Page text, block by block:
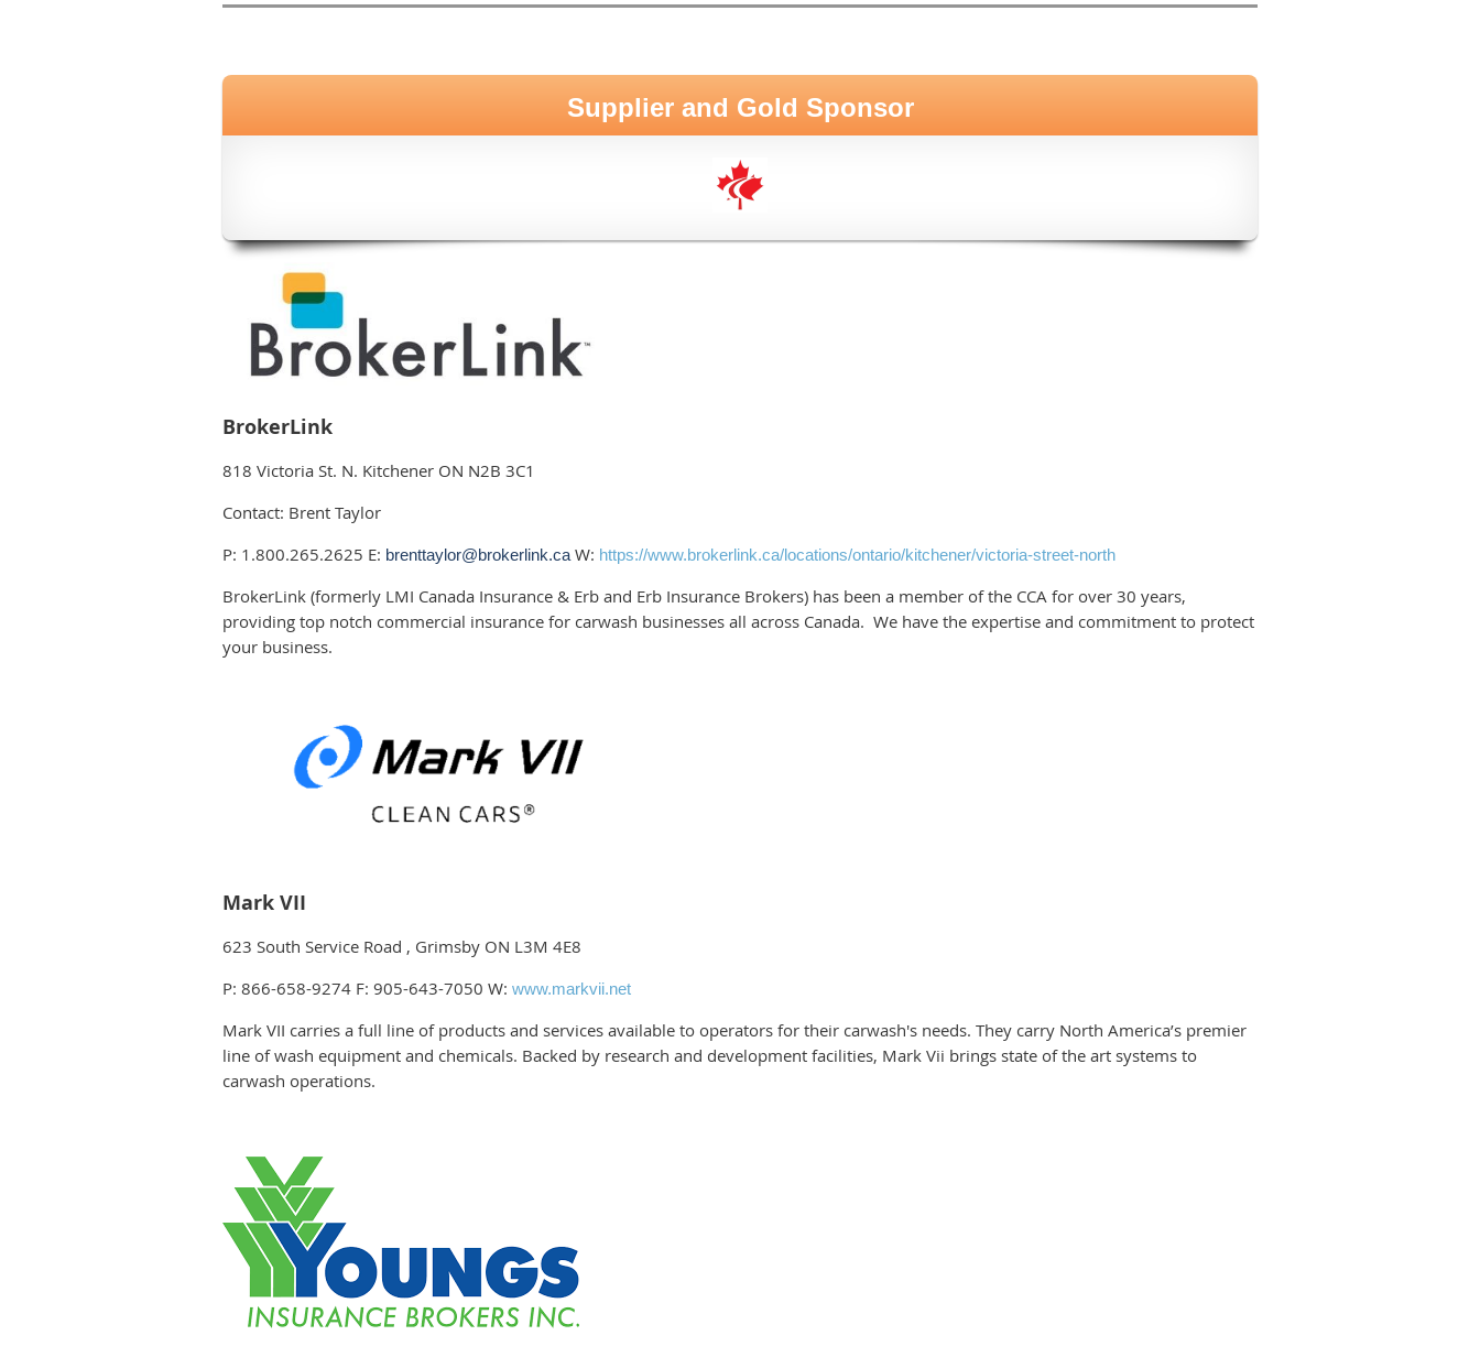
Supplier and Gold Sponsor
BrokerLink
818 Victoria St. N. Kitchener ON N2B 3C1
Contact: Brent Taylor
P: 1.800.265.2625 E: brenttaylor@brokerlink.caW: https://www.brokerlink.ca/locations/ontario/kitchener/victoria-street-north
BrokerLink (formerly LMI Canada Insurance & Erb and Erb Insurance Brokers) has been a member of the CCA for over 30 years,
providing top notch commercial insurance for carwash businesses all across Canada. We have the expertise and commitment to protect
your business.
Mark VII
623 South Service Road , Grimsby ON L3M 4E8
P: 866-658-9274 F: 905-643-7050 W: www.markvii.net
Mark VII carries a full line of products and services available to operators for their carwash's needs. They carry North America’s premier
line of wash equipment and chemicals. Backed by research and development facilities, Mark Vii brings state of the art systems to
carwash operations.